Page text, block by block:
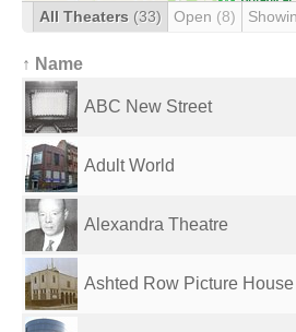
All Theaters (33) Open (8)
↑ Name
ABC New Street
Adult World
Alexandra Theatre
Ashted Row Picture House